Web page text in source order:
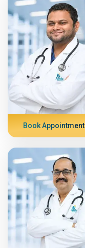
Book Appointment